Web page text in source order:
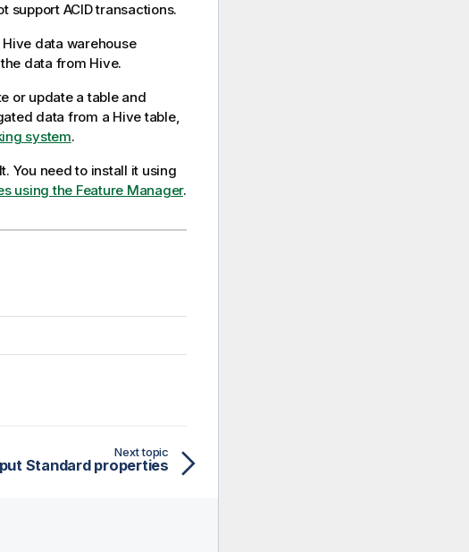
support ACID transactions.
data warehouse
data from Hive.
or update a table and
data from a Hive table,
system.
You need to install it using
using the Feature Manager.
Next topic
Standard properties